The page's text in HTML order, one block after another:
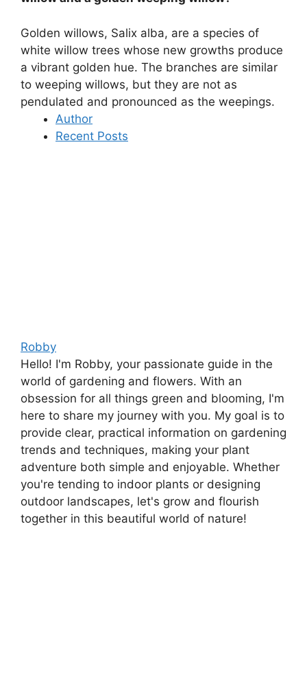
Golden willows, Salix alba, are a species of
white willow trees whose new growths produce
a vibrant golden hue. The branches are similar
to weeping willows, but they are not as
pendulated and pronounced as the weepings.
Author
Recent Posts
Robby
Hello! I'm Robby, your passionate guide in the
world of gardening and flowers. With an
obsession for all things green and blooming, I'm
here to share my journey with you. My goal is to
provide clear, practical information on gardening
trends and techniques, making your plant
adventure both simple and enjoyable. Whether
you're tending to indoor plants or designing
outdoor landscapes, let's grow and flourish
together in this beautiful world of nature!